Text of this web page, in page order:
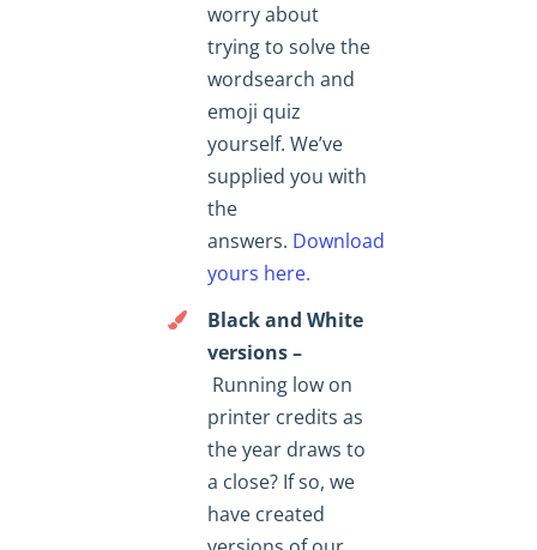
worry about
trying to solve the
wordsearch and
emoji quiz
yourself. We’ve
supplied you with
the
answers. Download
yours here.
Black and White
versions –
Running low on
printer credits as
the year draws to
a close? If so, we
have created